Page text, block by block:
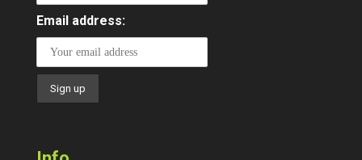
Email address: